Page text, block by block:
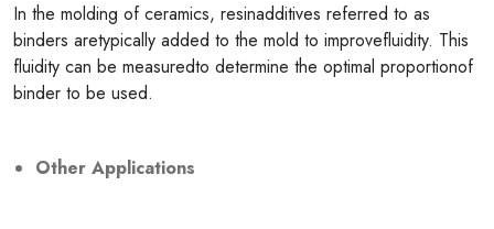
In the molding of ceramics, resinadditives referred to as
binders aretypically added to the mold to improvefluidity. This
fluidity can be measuredto determine the optimal proportionof
binder to be used.
Other Applications